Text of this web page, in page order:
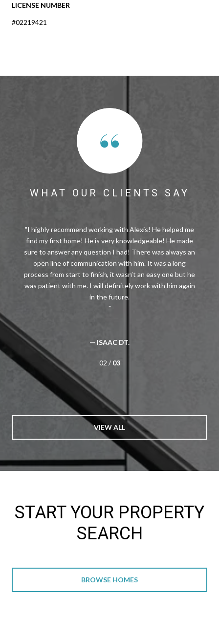
LICENSE NUMBER
#02219421
WHAT OUR CLIENTS SAY
I highly recommend working with Alexis! He helped me
find my first home! He is very knowledgeable! He made
sure to answer any question I had! There was always an
open line of communication with him. It was a long
process from start to finish, it wasn’t an easy one but he
was patient with me. I will definitely work with him again
— ISAAC DT.
02 / 03
VIEW ALL
START YOUR PROPERTY
SEARCH
BROWSE HOMES